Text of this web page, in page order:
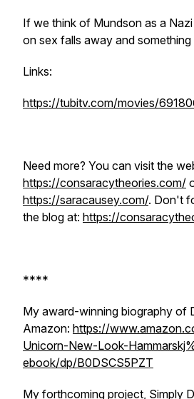
If we think of Mundson as a
on sex falls away and something
Links:
https://tubitv.com/movies/
Need more? You can visit the
https://consaracytheories.com/
https://saracausey.com/. Don't
the blog at: https://
****
My award-winning biography of
Amazon: https://
Unicorn-New-Look-
ebook/dp/B0DSCS5PZT
My forthcoming project, Simply